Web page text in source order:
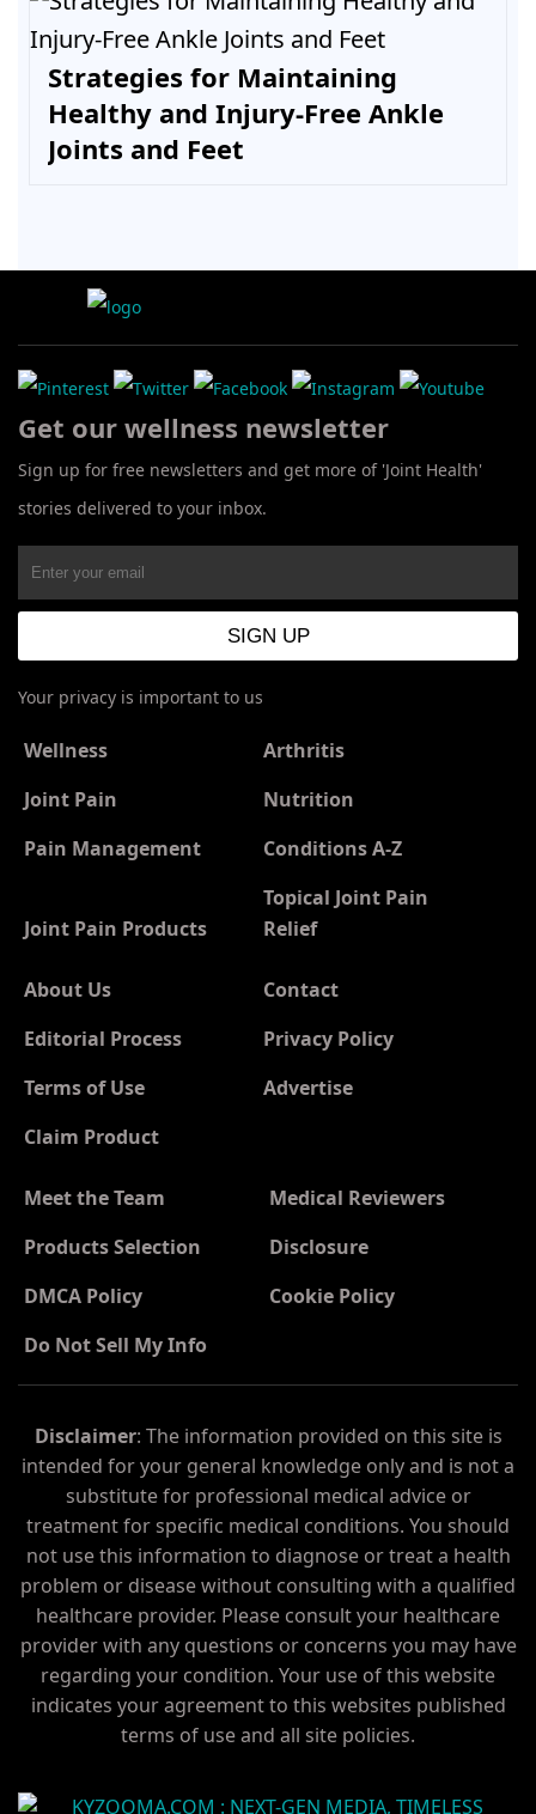
Strategies for Maintaining
Healthy and Injury-Free Ankle
Joints and Feet
Get our wellness newsletter
Sign up for free newsletters and get more of 'Joint Health'
stories delivered to your inbox.
Your privacy is important to us
Wellness
Arthritis
Joint Pain
Nutrition
Pain Management
Conditions A-Z
Joint Pain Products
Topical Joint Pain
Relief
About Us
Contact
Editorial Process
Privacy Policy
Terms of Use
Advertise
Claim Product
Meet the Team
Medical Reviewers
Products Selection
Disclosure
DMCA Policy
Cookie Policy
Do Not Sell My Info
Disclaimer: The information provided on this site is
intended for your general knowledge only and is not a
substitute for professional medical advice or
treatment for specific medical conditions. You should
not use this information to diagnose or treat a health
problem or disease without consulting with a qualified
healthcare provider. Please consult your healthcare
provider with any questions or concerns you may have
regarding your condition. Your use of this website
indicates your agreement to this websites published
terms of use and all site policies.